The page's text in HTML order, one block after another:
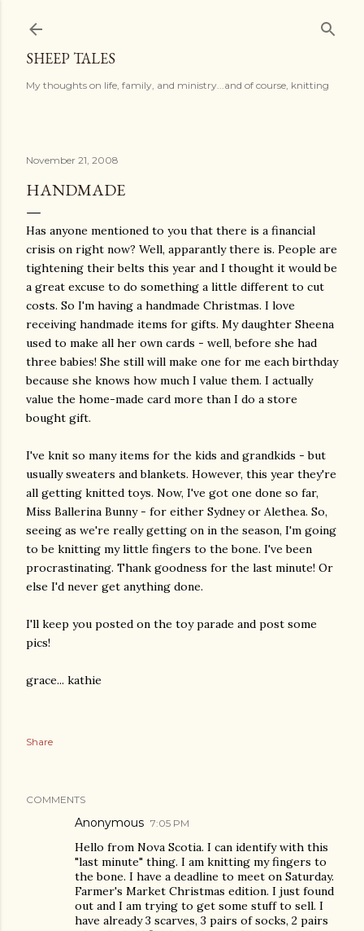
SHEEP TALES
My thoughts on life, family, and ministry...and of course, knitting
November 21, 2008
HANDMADE
Has anyone mentioned to you that there is a financial
crisis on right now? Well, apparantly there is. People are
tightening their belts this year and I thought it would be
a great excuse to do something a little different to cut
costs. So I'm having a handmade Christmas. I love
receiving handmade items for gifts. My daughter Sheena
used to make all her own cards - well, before she had
three babies! She still will make one for me each birthday
because she knows how much I value them. I actually
value the home-made card more than I do a store
bought gift.
I've knit so many items for the kids and grandkids - but
usually sweaters and blankets. However, this year they're
all getting knitted toys. Now, I've got one done so far,
Miss Ballerina Bunny - for either Sydney or Alethea. So,
seeing as we're really getting on in the season, I'm going
to be knitting my little fingers to the bone. I've been
procrastinating. Thank goodness for the last minute! Or
else I'd never get anything done.
I'll keep you posted on the toy parade and post some
pics!
grace... kathie
Share
COMMENTS
Anonymous 7:05 PM
Hello from Nova Scotia. I can identify with this
"last minute" thing. I am knitting my fingers to
the bone. I have a deadline to meet on Saturday.
Farmer's Market Christmas edition. I just found
out and I am trying to get some stuff to sell. I
have already 3 scarves, 3 pairs of socks, 2 pairs